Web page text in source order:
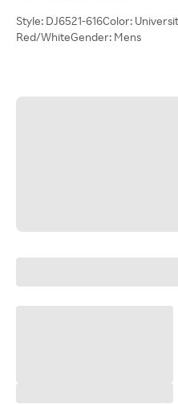
Style: DJ6521-616Color:
Red/WhiteGender: Mens